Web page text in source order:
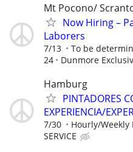
Mt Pocono/
Now Hiring –
Laborers
7/13
To be
24
Dunmore
Hamburg
PINTADORES
EXPERIENCIA/
7/30 Hourly/Weekly
SERVICE